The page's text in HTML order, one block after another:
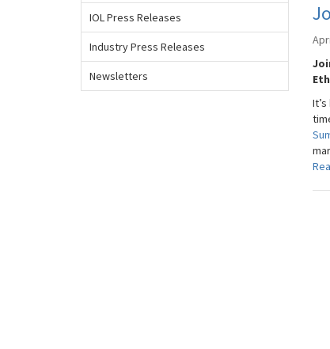
IOL Press Releases
Industry Press Releases
Newsletters